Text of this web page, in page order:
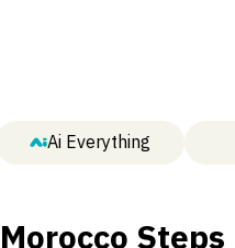
Ai Everything
Morocco